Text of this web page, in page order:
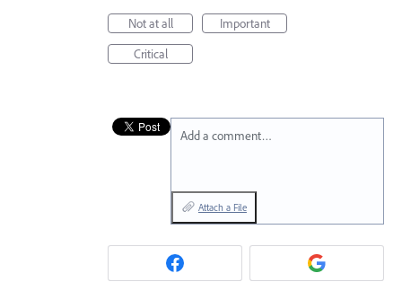
Not at all
Important
Critical
Add a comment…
Attach a File